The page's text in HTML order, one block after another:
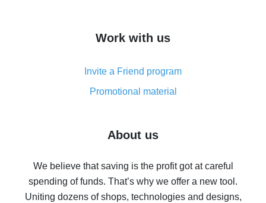
simple methods
8% cash back on AliExpress - saving real money is a
real thing
Five ways to get the most cash back on AliExpress
back
10% cash back on AliExpress - the impossible is
possible
Work with us
Invite a Friend program
Promotional material
About us
We believe that saving is the profit got at careful
spending of funds. That’s why we offer a new tool.
Uniting dozens of shops, technologies and designs,